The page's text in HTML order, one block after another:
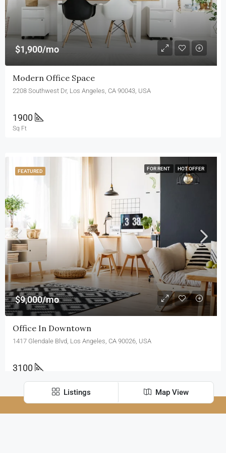
$1,900/mo
Modern Office Space
2208 Southwest Dr, Los Angeles, CA 90043, USA
1900
Sq Ft
FEATURED FOR RENT HOT OFFER
$9,000/mo
Office In Downtown
1417 Glendale Blvd, Los Angeles, CA 90026, USA
3100
Listings Map View